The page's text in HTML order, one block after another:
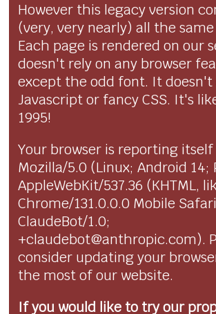
However this legacy version
(very, very nearly) all the
Each page is rendered on our
doesn't rely on any browser
except the odd font. It doesn't
Javascript or fancy CSS. It's
1995!
Your browser is reporting itself
Mozilla/5.0 (Linux; Android 14;
AppleWebKit/537.36 (KHTML,
Chrome/131.0.0.0 Mobile
ClaudeBot/1.0;
+claudebot@anthropic.com).
consider updating your
the most of our website.
If you would like to try our